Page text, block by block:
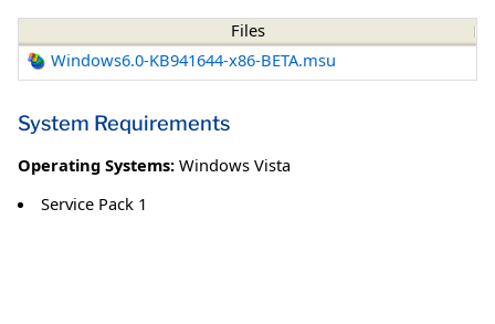
Files
Windows6.0-KB941644-x86-BETA.msu
System Requirements
Operating Systems: Windows Vista
Service Pack 1